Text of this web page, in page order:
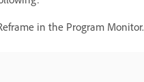
in the Program Monitor.